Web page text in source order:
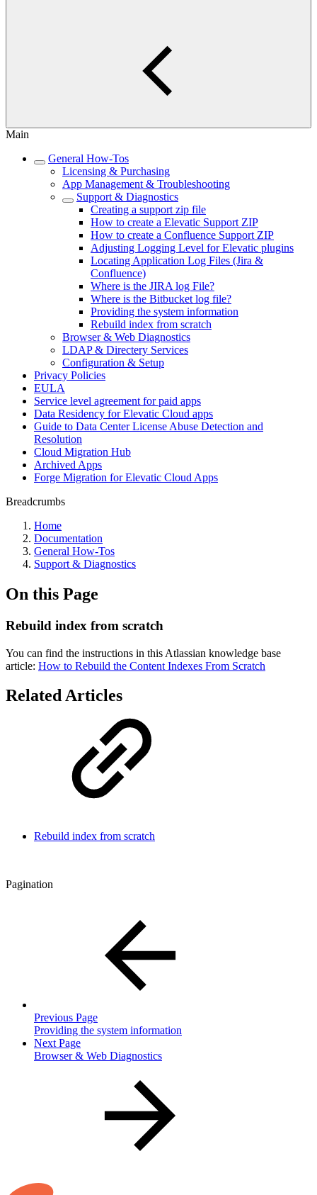
Main
General How-Tos
Licensing & Purchasing
App Management & Troubleshooting
Support & Diagnostics
Creating a support zip file
How to create a Elevatic Support ZIP
How to create a Confluence Support ZIP
Adjusting Logging Level for Elevatic plugins
Locating Application Log Files (Jira &
Confluence)
Where is the JIRA log File?
Where is the Bitbucket log file?
Providing the system information
Rebuild index from scratch
Browser & Web Diagnostics
LDAP & Directery Services
Configuration & Setup
Privacy Policies
EULA
Service level agreement for paid apps
Data Residency for Elevatic Cloud apps
Guide to Data Center License Abuse Detection and
Resolution
Cloud Migration Hub
Archived Apps
Forge Migration for Elevatic Cloud Apps
Breadcrumbs
Home
Documentation
General How-Tos
Support & Diagnostics
On this Page
Rebuild index from scratch
You can find the instructions in this Atlassian knowledge base
article: How to Rebuild the Content Indexes From Scratch
Related Articles
Rebuild index from scratch
Pagination
Previous Page
Providing the system information
Next Page
Browser & Web Diagnostics